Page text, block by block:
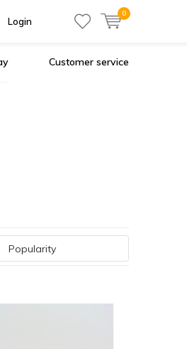
Login
0
Customer service